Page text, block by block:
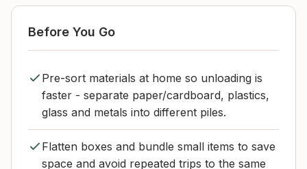
Before You Go
Pre-sort materials at home so unloading is
faster - separate paper/cardboard, plastics,
glass and metals into different piles.
Flatten boxes and bundle small items to save
space and avoid repeated trips to the same